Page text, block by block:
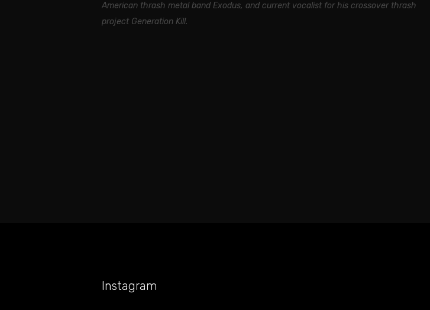
American thrash metal band Exodus, and current vocalist for his crossover thrash
project Generation Kill.
Instagram